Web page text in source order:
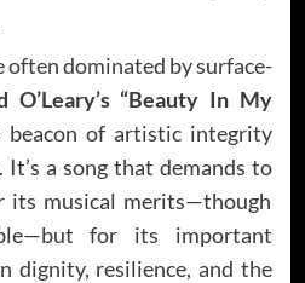
often dominated by surface-
O’Leary’s “Beauty In My
beacon of artistic integrity
It’s a song that demands to
its musical merits—though
for its important
dignity, resilience, and the